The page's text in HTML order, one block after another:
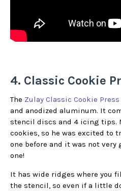
4. Classic Cookie
The Zulay Classic Cookie Press
and anodized aluminum. It
stencil discs and 4 icing tips.
cookies, so he was excited to
one before and it was not very
one!
It has wide ridges where you
the stencil, so even if a little